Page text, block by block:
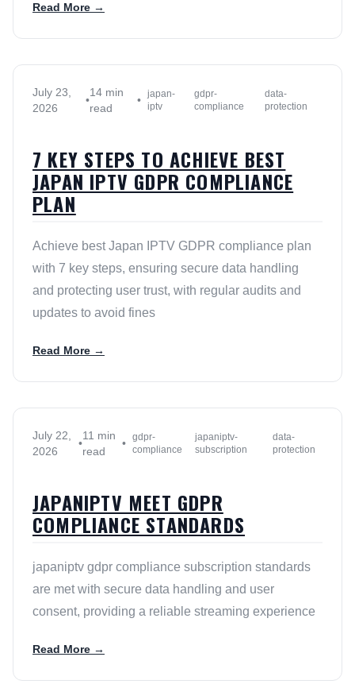
Read More →
July 23,
2026
•
14 min
read
•
japan-
iptv
gdpr-
compliance
data-
protection
7 KEY STEPS TO ACHIEVE BEST
JAPAN IPTV GDPR COMPLIANCE
PLAN
Achieve best Japan IPTV GDPR compliance plan
with 7 key steps, ensuring secure data handling
and protecting user trust, with regular audits and
updates to avoid fines
Read More →
July 22,
2026
•
11 min
read
• gdpr-
compliance
japaniptv-
subscription
data-
protection
JAPANIPTV MEET GDPR
COMPLIANCE STANDARDS
japaniptv gdpr compliance subscription standards
are met with secure data handling and user
consent, providing a reliable streaming experience
Read More →